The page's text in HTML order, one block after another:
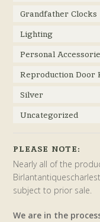
Grandfather Clocks
Lighting
Personal
Reproduction Door
Silver
Uncategorized
PLEASE NOTE:
Nearly all of the
subject to prior sale.
We are in the